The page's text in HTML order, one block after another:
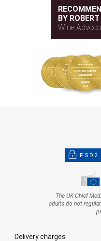
BY
Wine
PSD2
The UK Chief
adults do not
Delivery charges